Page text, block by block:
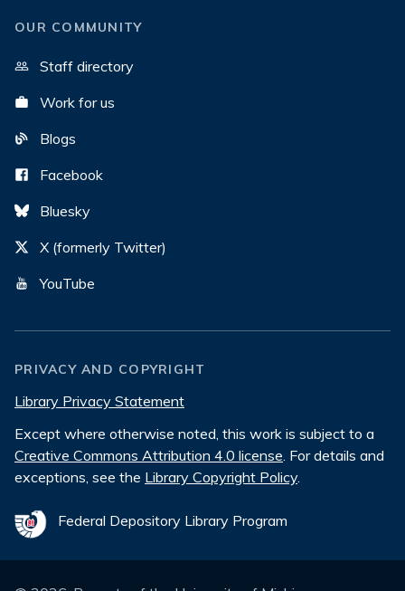
OUR COMMUNITY
Staff directory
Work for us
Blogs
Facebook
Bluesky
X (formerly Twitter)
YouTube
PRIVACY AND COPYRIGHT
Library Privacy Statement
Except where otherwise noted, this work is subject to a
Creative Commons Attribution 4.0 license. For details and
exceptions, see the Library Copyright Policy.
Federal Depository Library Program